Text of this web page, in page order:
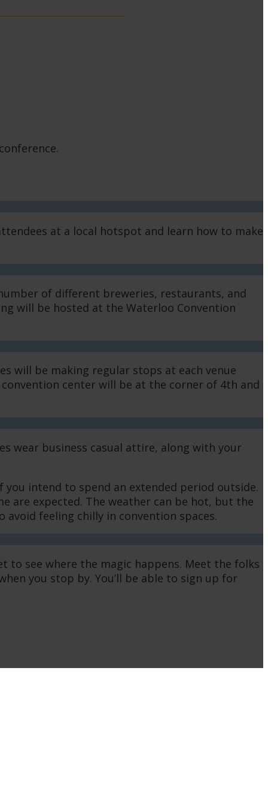
at a local hotspot and learn how to make
of different breweries, restaurants, and
will be hosted at the Waterloo Convention
will be making regular stops at each venue
center will be at the corner of 4th and
wear business casual attire, along with your
intend to spend an extended period outside.
are expected. The weather can be hot, but the
feeling chilly in convention spaces.
to see where the magic happens. Meet the folks
you stop by. You’ll be able to sign up for